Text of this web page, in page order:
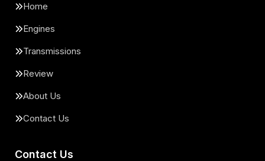
Home
Engines
Transmissions
Review
About Us
Contact Us
Contact Us